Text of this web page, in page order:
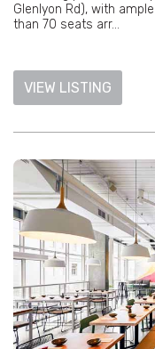
Glenlyon Rd), with
than 70 seats arr...
VIEW LISTING